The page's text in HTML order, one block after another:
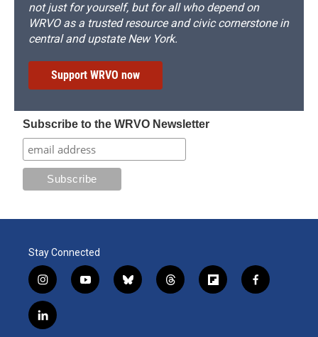
not just for yourself, but for all who depend on
WRVO as a trusted resource and civic cornerstone in
central and upstate New York.
Support WRVO now
Subscribe to the WRVO Newsletter
Stay Connected
i
n
s
t
y
o
b
l
t
h
f
l
f
a
l
i